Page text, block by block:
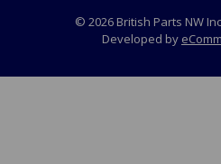
© 2026 British Parts NW
Developed by